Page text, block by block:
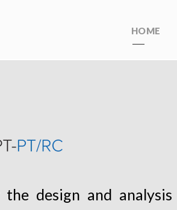
HOME
design and